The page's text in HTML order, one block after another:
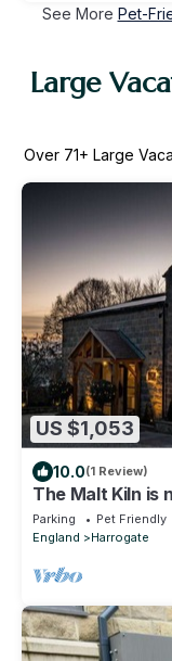
See More Pet-
Large
Over 71+ Large
US $1,053
10.0(1 Review)
The Malt Kiln is
Parking Pet Friendly
England
Harrogate